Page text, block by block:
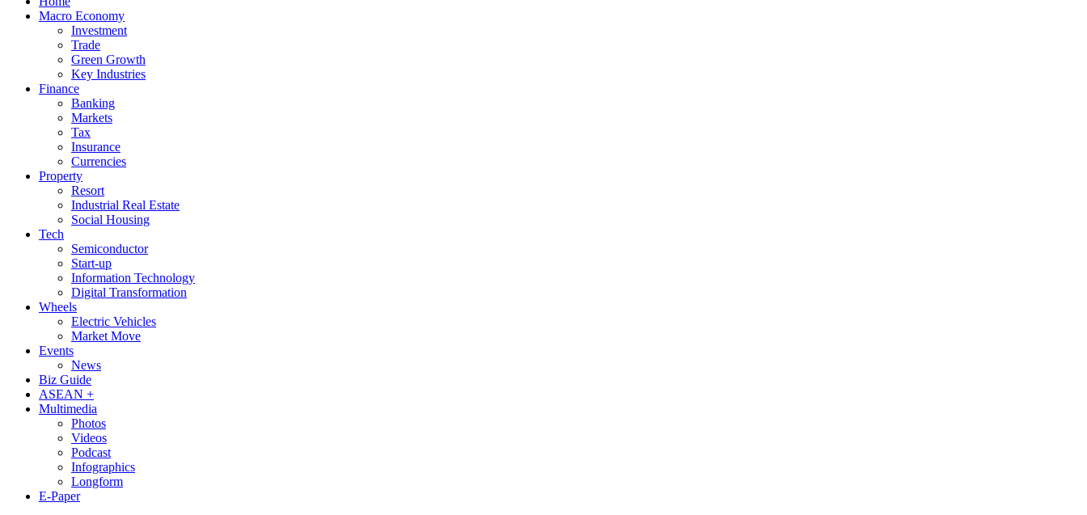
Macro Economy
Investment
Trade
Green Growth
Key Industries
Finance
Banking
Markets
Tax
Insurance
Currencies
Property
Resort
Industrial Real Estate
Social Housing
Tech
Semiconductor
Start-up
Information Technology
Digital Transformation
Wheels
Electric Vehicles
Market Move
Events
News
Biz Guide
ASEAN +
Multimedia
Photos
Videos
Podcast
Infographics
Longform
E-Paper